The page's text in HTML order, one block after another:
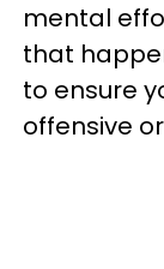
mental
that
to ensure
offensive